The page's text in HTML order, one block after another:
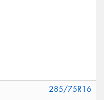
285/75R16